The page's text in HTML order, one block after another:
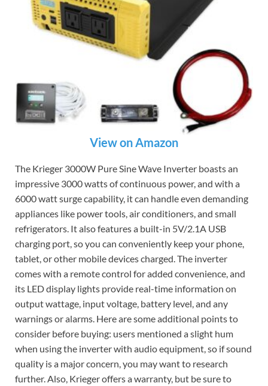
View on Amazon
The Krieger 3000W Pure Sine Wave Inverter boasts an
impressive 3000 watts of continuous power, and with a
6000 watt surge capability, it can handle even demanding
appliances like power tools, air conditioners, and small
refrigerators. It also features a built-in 5V/2.1A USB
charging port, so you can conveniently keep your phone,
tablet, or other mobile devices charged. The inverter
comes with a remote control for added convenience, and
its LED display lights provide real-time information on
output wattage, input voltage, battery level, and any
warnings or alarms. Here are some additional points to
consider before buying: users mentioned a slight hum
when using the inverter with audio equipment, so if sound
quality is a major concern, you may want to research
further. Also, Krieger offers a warranty, but be sure to